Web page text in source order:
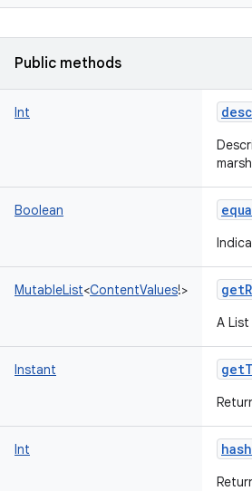
Public methods
Int
Boolean
MutableList<ContentValues!>
A
Instant
Int